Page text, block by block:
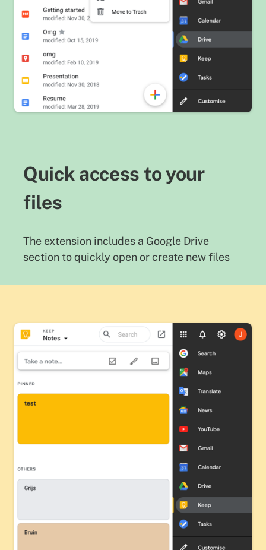
Quick access to your
files
The extension includes a Google Drive
section to quickly open or create new files